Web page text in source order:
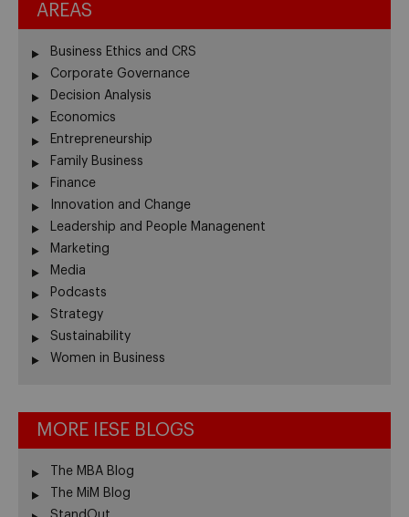
AREAS
Business Ethics and CRS
Corporate Governance
Decision Analysis
Economics
Entrepreneurship
Family Business
Finance
Innovation and Change
Leadership and People Managenent
Marketing
Media
Podcasts
Strategy
Sustainability
Women in Business
MORE IESE BLOGS
The MBA Blog
The MiM Blog